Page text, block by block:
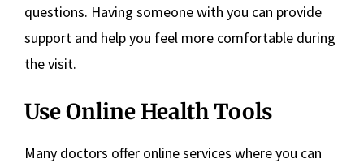
questions. Having someone with you can provide
support and help you feel more comfortable during
the visit.
Use Online Health Tools
Many doctors offer online services where you can